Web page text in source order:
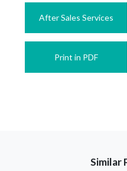
After Sales Services
Print in PDF
Similar